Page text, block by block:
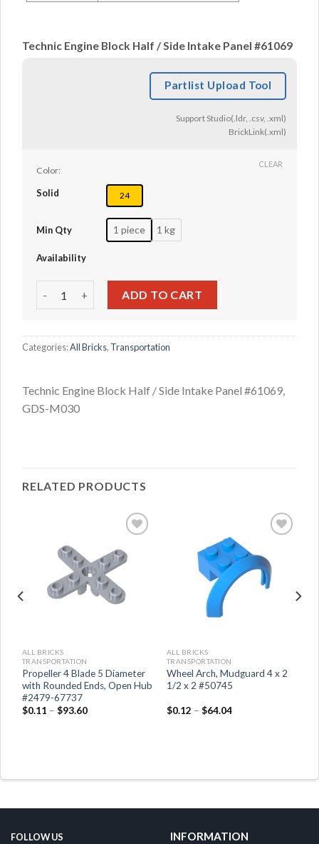
Technic Engine Block Half / Side Intake Panel #61069
Partlist Upload Tool
Support Studio(.ldr, .csv, .xml)
BrickLink(.xml)
Color:
Solid 24
Min Qty 1 piece 1 kg
CLEAR
Availability
ADD TO CART
Categories:All Bricks, Transportation
Technic Engine Block Half / Side Intake Panel #61069,
GDS-M030
RELATED PRODUCTS
ALL BRICKS
TRANSPORTATION
Propeller 4 Blade 5 Diameter
with Rounded Ends, Open Hub
#2479-67737
$0.11 – $93.60
ALL BRICKS
TRANSPORTATION
Wheel Arch, Mudguard 4 x 2
1/2 x 2 #50745
$0.12 – $64.04
FOLLOW US INFORMATION